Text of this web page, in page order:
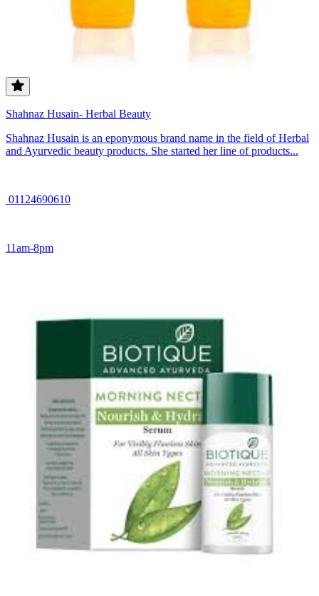
Shahnaz Husain- Herbal Beauty
Shahnaz Husain is an eponymous brand name in the field of Herbal
and Ayurvedic beauty products. She started her line of products...
01124690610
11am-8pm